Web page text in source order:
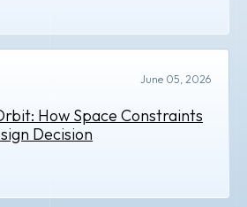
June 05, 2026
How Space Constraints
Decision